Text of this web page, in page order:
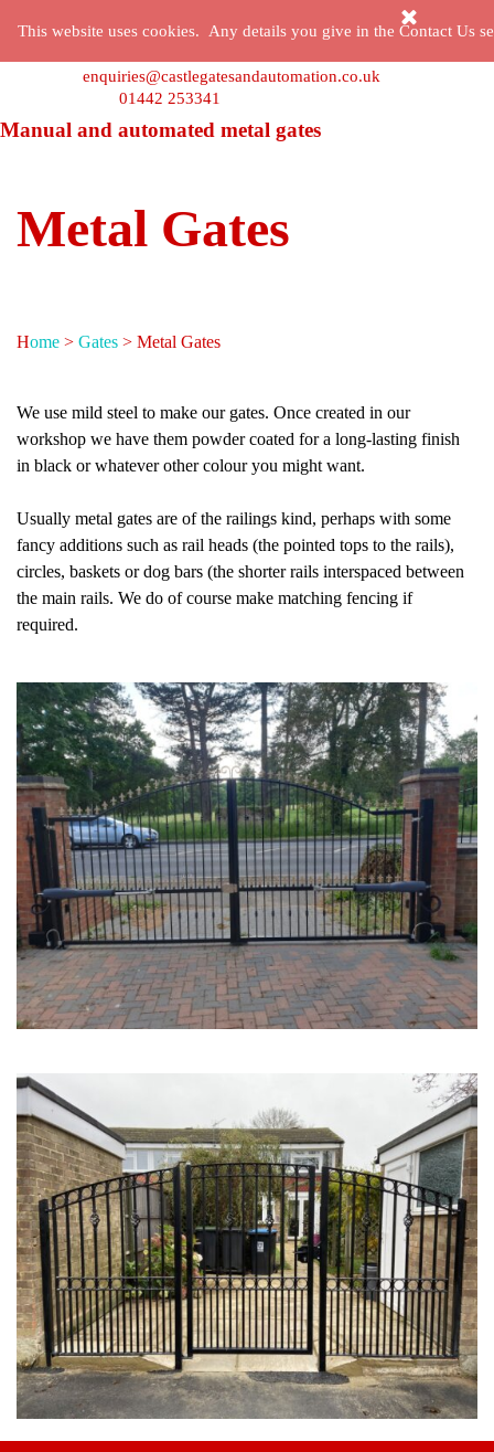
This website uses cookies. Any details you give in the Contact Us
enquiries@castlegatesandautomation.co.uk
Skip menu
01442 253341
Manual and automated metal gates
Metal Gates
Home > Gates > Metal Gates
We use mild steel to make our gates. Once created in our
workshop we have them powder coated for a long-lasting finish
in black or whatever other colour you might want.
Usually metal gates are of the railings kind, perhaps with some
fancy additions such as rail heads (the pointed tops to the rails),
circles, baskets or dog bars (the shorter rails interspaced between
the main rails. We do of course make matching fencing if
required.